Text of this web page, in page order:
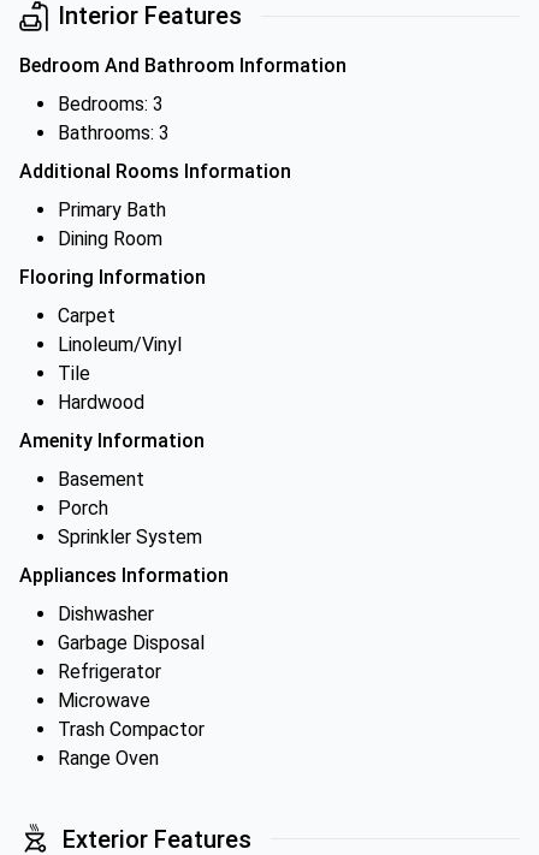
Interior Features
Bedroom And Bathroom Information
Bedrooms: 3
Bathrooms: 3
Additional Rooms Information
Primary Bath
Dining Room
Flooring Information
Carpet
Linoleum/Vinyl
Tile
Hardwood
Amenity Information
Basement
Porch
Sprinkler System
Appliances Information
Dishwasher
Garbage Disposal
Refrigerator
Microwave
Trash Compactor
Range Oven
Exterior Features